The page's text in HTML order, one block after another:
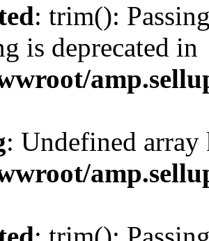
: trim():
is deprecated in
: Undefined